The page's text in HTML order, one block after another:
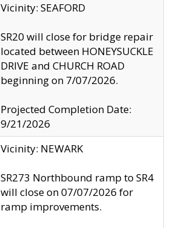
Vicinity: SEAFORD
SR20 will close for bridge repair
located between HONEYSUCKLE
DRIVE and CHURCH ROAD
beginning on 7/07/2026.
Projected Completion Date:
9/21/2026
Vicinity: NEWARK
SR273 Northbound ramp to SR4
will close on 07/07/2026 for
ramp improvements.